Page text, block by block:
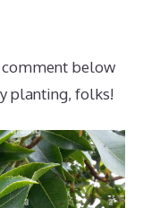
below
planting, folks!